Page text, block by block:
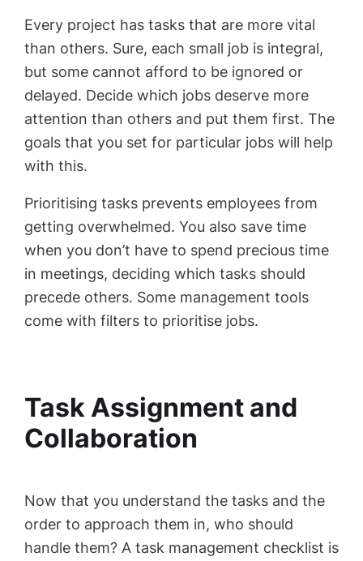
Every project has tasks that are more vital
than others. Sure, each small job is integral,
but some cannot afford to be ignored or
delayed. Decide which jobs deserve more
attention than others and put them first. The
goals that you set for particular jobs will help
with this.
Prioritising tasks prevents employees from
getting overwhelmed. You also save time
when you don’t have to spend precious time
in meetings, deciding which tasks should
precede others. Some management tools
come with filters to prioritise jobs.
Task Assignment and
Collaboration
Now that you understand the tasks and the
order to approach them in, who should
handle them? A task management checklist is